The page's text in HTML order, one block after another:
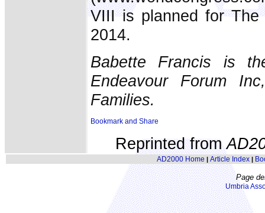
VIII is planned for The
2014.
Babette Francis is
Endeavour Forum
Families.
Reprinted from
AD2000 Home | Article Index|
Page
Umbria